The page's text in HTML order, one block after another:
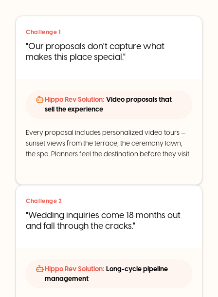
Challenge 1
"Our proposals don't capture what
makes this place special."
Hippo Rev Solution: Video proposals that
sell the experience
Every proposal includes personalized video tours —
sunset views from the terrace, the ceremony lawn,
the spa. Planners feel the destination before they visit.
Challenge 2
"Wedding inquiries come 18 months out
and fall through the cracks."
Hippo Rev Solution: Long-cycle pipeline
management